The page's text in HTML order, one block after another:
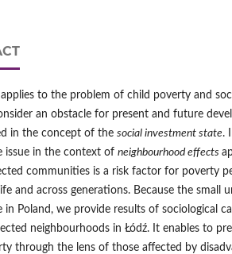
applies to the problem of child poverty and
an obstacle for present and future
in the concept of the social investment state.
issue in the context of neighbourhood effects
communities is a risk factor for poverty
and across generations. Because the small
in Poland, we provide results of sociological
neighbourhoods in Łódź. It enables to
through the lens of those affected by